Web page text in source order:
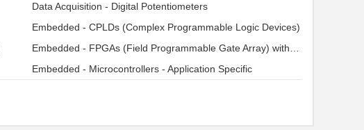
Data Acquisition - Digital Potentiometers
Embedded - CPLDs (Complex Programmable Logic Devices)
Embedded - Microcontrollers - Application Specific